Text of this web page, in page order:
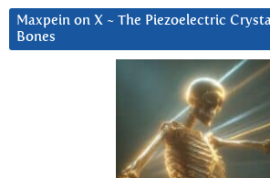
Maxpein on X ~ The Piezoelectric
Bones